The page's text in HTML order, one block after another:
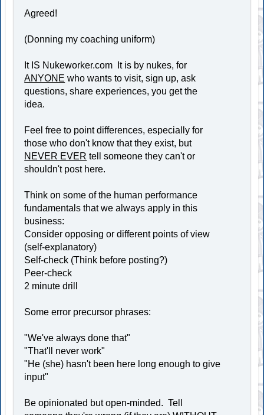
Agreed!
(Donning my coaching uniform)
It IS Nukeworker.com It is by nukes, for
ANYONE who wants to visit, sign up, ask
questions, share experiences, you get the
idea.
Feel free to point differences, especially for
those who don't know that they exist, but
NEVER EVER tell someone they can't or
shouldn't post here.
Think on some of the human performance
fundamentals that we always apply in this
business:
Consider opposing or different points of view
(self-explanatory)
Self-check (Think before posting?)
Peer-check
2 minute drill
Some error precursor phrases:
"We've always done that"
"That'll never work"
"He (she) hasn't been here long enough to give
input"
Be opinionated but open-minded. Tell